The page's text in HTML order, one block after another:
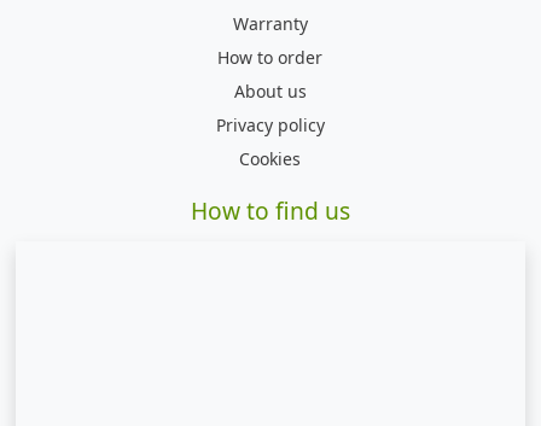
Warranty
How to order
About us
Privacy policy
Cookies
How to find us